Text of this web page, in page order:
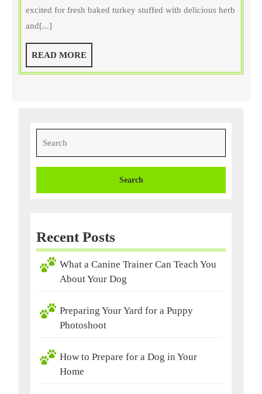
Cannot
Eat
excited for fresh baked turkey stuffed with delicious herb
and[...]
READ MOREREAD
MORE
for:
Recent Posts
What a Canine Trainer Can Teach You
About Your Dog
Preparing Your Yard for a Puppy
Photoshoot
How to Prepare for a Dog in Your
Home